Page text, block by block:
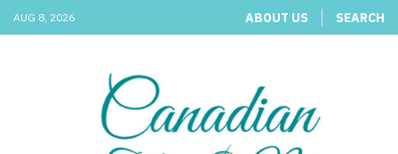
AUG 8, 2026 ABOUT US SEARCH